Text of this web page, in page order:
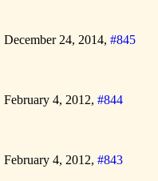
December 24, 2014, #845
February 4, 2012, #844
February 4, 2012, #843